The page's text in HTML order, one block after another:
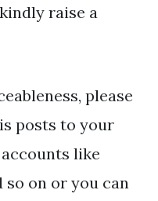
raise a
please
posts to your
like
so on or you can